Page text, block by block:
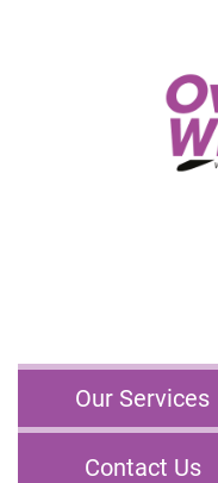
Our Services
Contact Us